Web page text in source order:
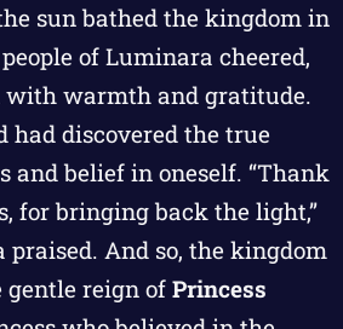
sun bathed the kingdom in
of Luminara cheered,
warmth and gratitude.
had discovered the true
and belief in oneself. “Thank
for bringing back the light,”
praised. And so, the kingdom
reign of Princess